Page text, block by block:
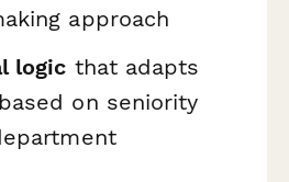
approach
logic that adapts
on seniority